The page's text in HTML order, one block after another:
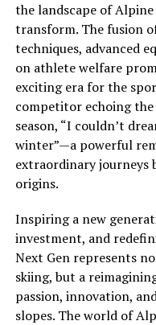
the landscape of
transform. The fusion
techniques, advanced
on athlete welfare
exciting era for the
competitor echoing
season, “I couldn’t
winter”—a powerful
extraordinary journeys
origins.
Inspiring a new
investment, and
Next Gen represents
skiing, but a
passion, innovation,
slopes. The world of